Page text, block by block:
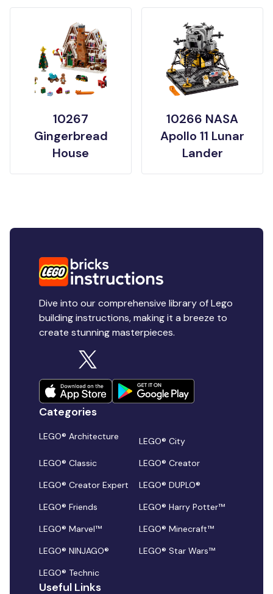
10267
Gingerbread
House
10266 NASA
Apollo 11 Lunar
Lander
Dive into our comprehensive library of Lego
building instructions, making it a breeze to
create stunning masterpieces.
Categories
LEGO® Architecture
LEGO® City
LEGO® Classic
LEGO® Creator
LEGO® Creator Expert
LEGO® DUPLO®
LEGO® Friends
LEGO® Harry Potter™
LEGO® Marvel™
LEGO® Minecraft™
LEGO® NINJAGO®
LEGO® Star Wars™
LEGO® Technic
Useful Links